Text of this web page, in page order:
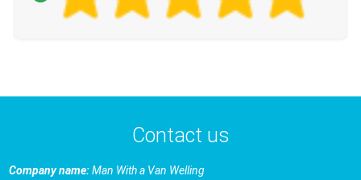
Contact us
Company name:Man With a Van Welling